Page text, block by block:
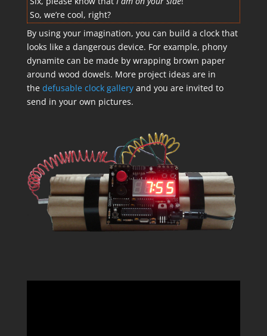
So, we’re cool, right?
By using your imagination, you can build a clock that
looks like a dangerous device. For example, phony
dynamite can be made by wrapping brown paper
around wood dowels. More project ideas are in
the defusable clock galleryand you are invited to
send in your own pictures.